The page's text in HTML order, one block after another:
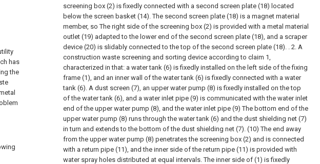
has
the
screening box (2) is fixedly connected with a second screen plate (18) located
below the screen basket (14). The second screen plate (18) is a magnet material
member, so The right side of the screening box (2) is provided with a metal material
outlet (19) adapted to the lower end of the second screen plate (18), and a scraper
device (20) is slidably connected to the top of the second screen plate (18). . 2. A
construction waste screening and sorting device according to claim 1,
characterized in that: a water tank (6) is fixedly installed on the left side of the fixing
frame (1), and an inner wall of the water tank (6) is fixedly connected with a water
tank (6). A dust screen (7), an upper water pump (8) is fixedly installed on the top
of the water tank (6), and a water inlet pipe (9) is communicated with the water inlet
end of the upper water pump (8), and the water inlet pipe (9) The bottom end of the
upper water pump (8) runs through the water tank (6) and the dust shielding net (7)
in turn and extends to the bottom of the dust shielding net (7). (10) The end away
from the upper water pump (8) penetrates the screening box (2) and is connected
with a return pipe (11), and the inner side of the return pipe (11) is provided with
water spray holes distributed at equal intervals. The inner side of (1) is fixedly